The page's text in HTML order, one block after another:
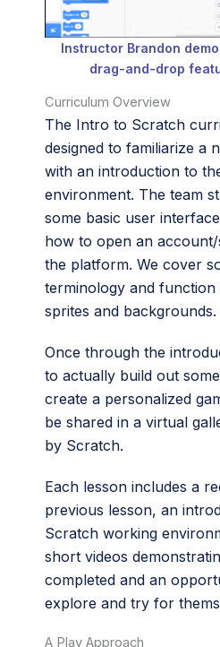
Instructor Brandon
drag-and-drop
Curriculum Overview
The Intro to Scratch
designed to familiarize a
with an introduction to
environment. The team
some basic user
how to open an
the platform. We cover
terminology and
sprites and backgrounds.
Once through the
to actually build out
create a personalized
be shared in a virtual
by Scratch.
Each lesson includes a
previous lesson, an
Scratch working
short videos
completed and an
explore and try for
A Play Approach